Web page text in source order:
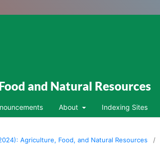
and Natural Resources
About Indexing Sites
Agriculture, Food, and Natural Resources /